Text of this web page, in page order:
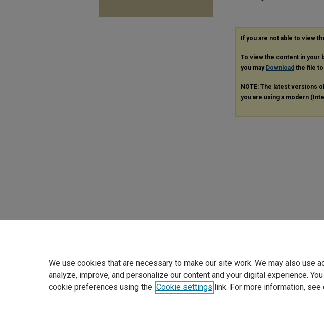
If you are not able to view
To view the content in your
you may Download the file
NOTE: The latest versions
you are using a modern
We use cookies that are necessary to make our site work. We may also use
analyze, improve, and personalize our content and your digital experience.
cookie preferences using the Cookie settings link. For more information, see